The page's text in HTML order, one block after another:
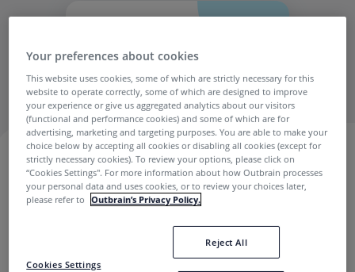
ENGAGE
Your preferences about cookies
This website uses cookies, some of which are strictly necessary for this
website to operate correctly, some of which are designed to improve
your experience or give us aggregated analytics about our visitors
(functional and performance cookies) and some of which are for
advertising, marketing and targeting purposes. You are able to make your
choice below by accepting all cookies or disabling all cookies (except for
strictly necessary cookies). To review your options, please click on
“Cookies Settings''. For more information about how Outbrain processes
your personal data and uses cookies, or to review your choices later,
please refer to Outbrain’s Privacy Policy.
Cookies Settings
Reject All